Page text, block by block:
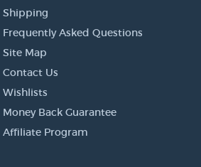
Shipping
Frequently Asked Questions
Site Map
Contact Us
Wishlists
Money Back Guarantee
Affiliate Program